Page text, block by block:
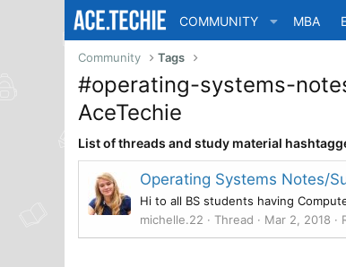
COMMUNITY MBA
Community Tags
#operating-systems-
AceTechie
List of threads and study material
Operating Systems Notes/
Hi to all BS students having
michelle.22
Thread Mar 2, 2018